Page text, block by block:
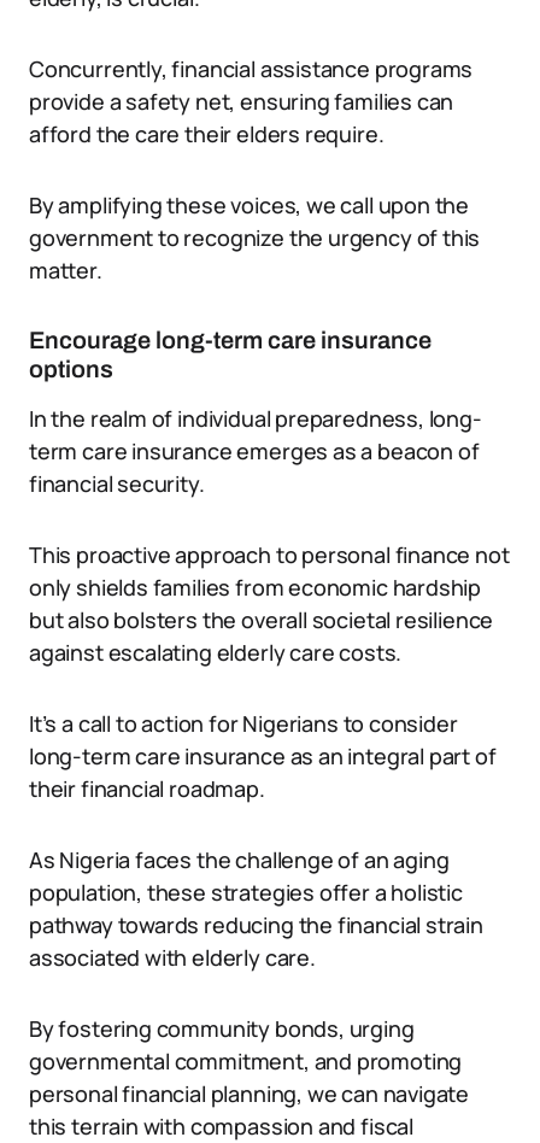
Concurrently, financial assistance programs
provide a safety net, ensuring families can
afford the care their elders require.
By amplifying these voices, we call upon the
government to recognize the urgency of this
matter.
Encourage long-term care insurance
options
In the realm of individual preparedness, long-
term care insurance emerges as a beacon of
financial security.
This proactive approach to personal finance not
only shields families from economic hardship
but also bolsters the overall societal resilience
against escalating elderly care costs.
It’s a call to action for Nigerians to consider
long-term care insurance as an integral part of
their financial roadmap.
As Nigeria faces the challenge of an aging
population, these strategies offer a holistic
pathway towards reducing the financial strain
associated with elderly care.
By fostering community bonds, urging
governmental commitment, and promoting
personal financial planning, we can navigate
this terrain with compassion and fiscal